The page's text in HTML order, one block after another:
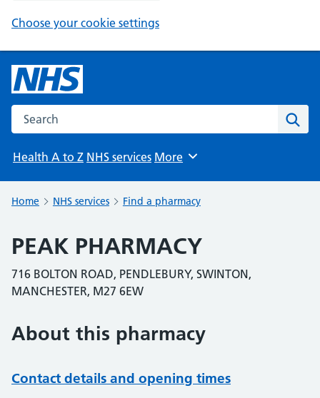
Choose your cookie settings
Search the NHS website
Health A to Z NHS services Browse
More
Home NHS services Find a pharmacy
PEAK PHARMACY
716 BOLTON ROAD, PENDLEBURY, SWINTON,
MANCHESTER, M27 6EW
About this pharmacy
Contact details and opening times